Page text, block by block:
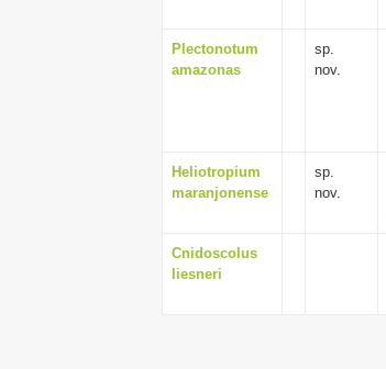
Plectonotum
amazonas
sp.
nov.
Heliotropium
maranjonense
sp.
nov.
Cnidoscolus
liesneri